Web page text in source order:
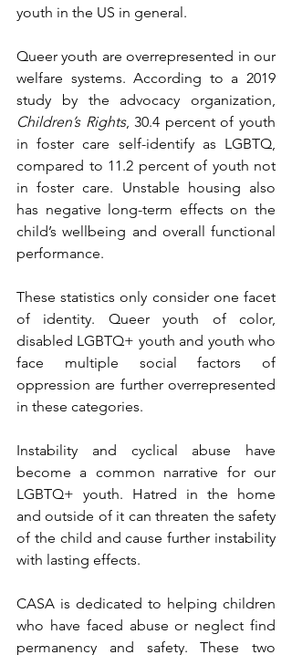
youth in the US in general.
Queer youth are overrepresented in our
welfare systems. According to a 2019
Children’s Rights, 30.4 percent of youth
in foster care self-identify as LGBTQ,
compared to 11.2 percent of youth not
in foster care. Unstable housing also
has negative long-term effects on the
child’s wellbeing and overall functional
performance.
These statistics only consider one facet
of identity. Queer youth of color,
disabled LGBTQ+ youth and youth who
face multiple social factors of
oppression are further overrepresented
in these categories.
Instability and cyclical abuse have
become a common narrative for our
LGBTQ+ youth. Hatred in the home
and outside of it can threaten the safety
of the child and cause further instability
with lasting effects.
CASA is dedicated to helping children
who have faced abuse or neglect find
permanency and safety. These two